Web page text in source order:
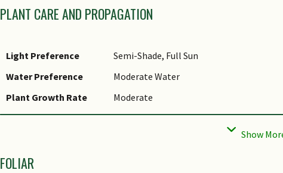
PLANT CARE AND PROPAGATION
Light Preference
Semi-Shade, Full Sun
Water Preference
Moderate Water
Plant Growth Rate
Moderate
Rootzone Tolerance
Moist Soils, Well-Drained Soils, Fertile
FOLIAR